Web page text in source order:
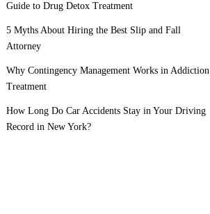
Guide to Drug Detox Treatment
5 Myths About Hiring the Best Slip and Fall
Attorney
Why Contingency Management Works in Addiction
Treatment
How Long Do Car Accidents Stay in Your Driving
Record in New York?